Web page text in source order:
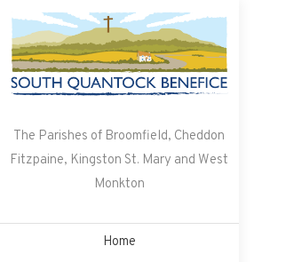
content
The Parishes of Broomfield, Cheddon
Fitzpaine, Kingston St. Mary and West
Monkton
Home